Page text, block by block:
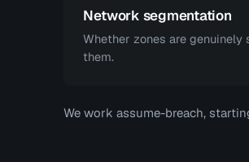
Network segmentation
Whether zones are
them.
We work assume-breach,